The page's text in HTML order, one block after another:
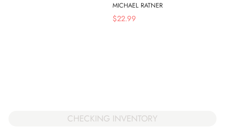
MICHAEL RATNER
$22.99
CHECKING INVENTORY